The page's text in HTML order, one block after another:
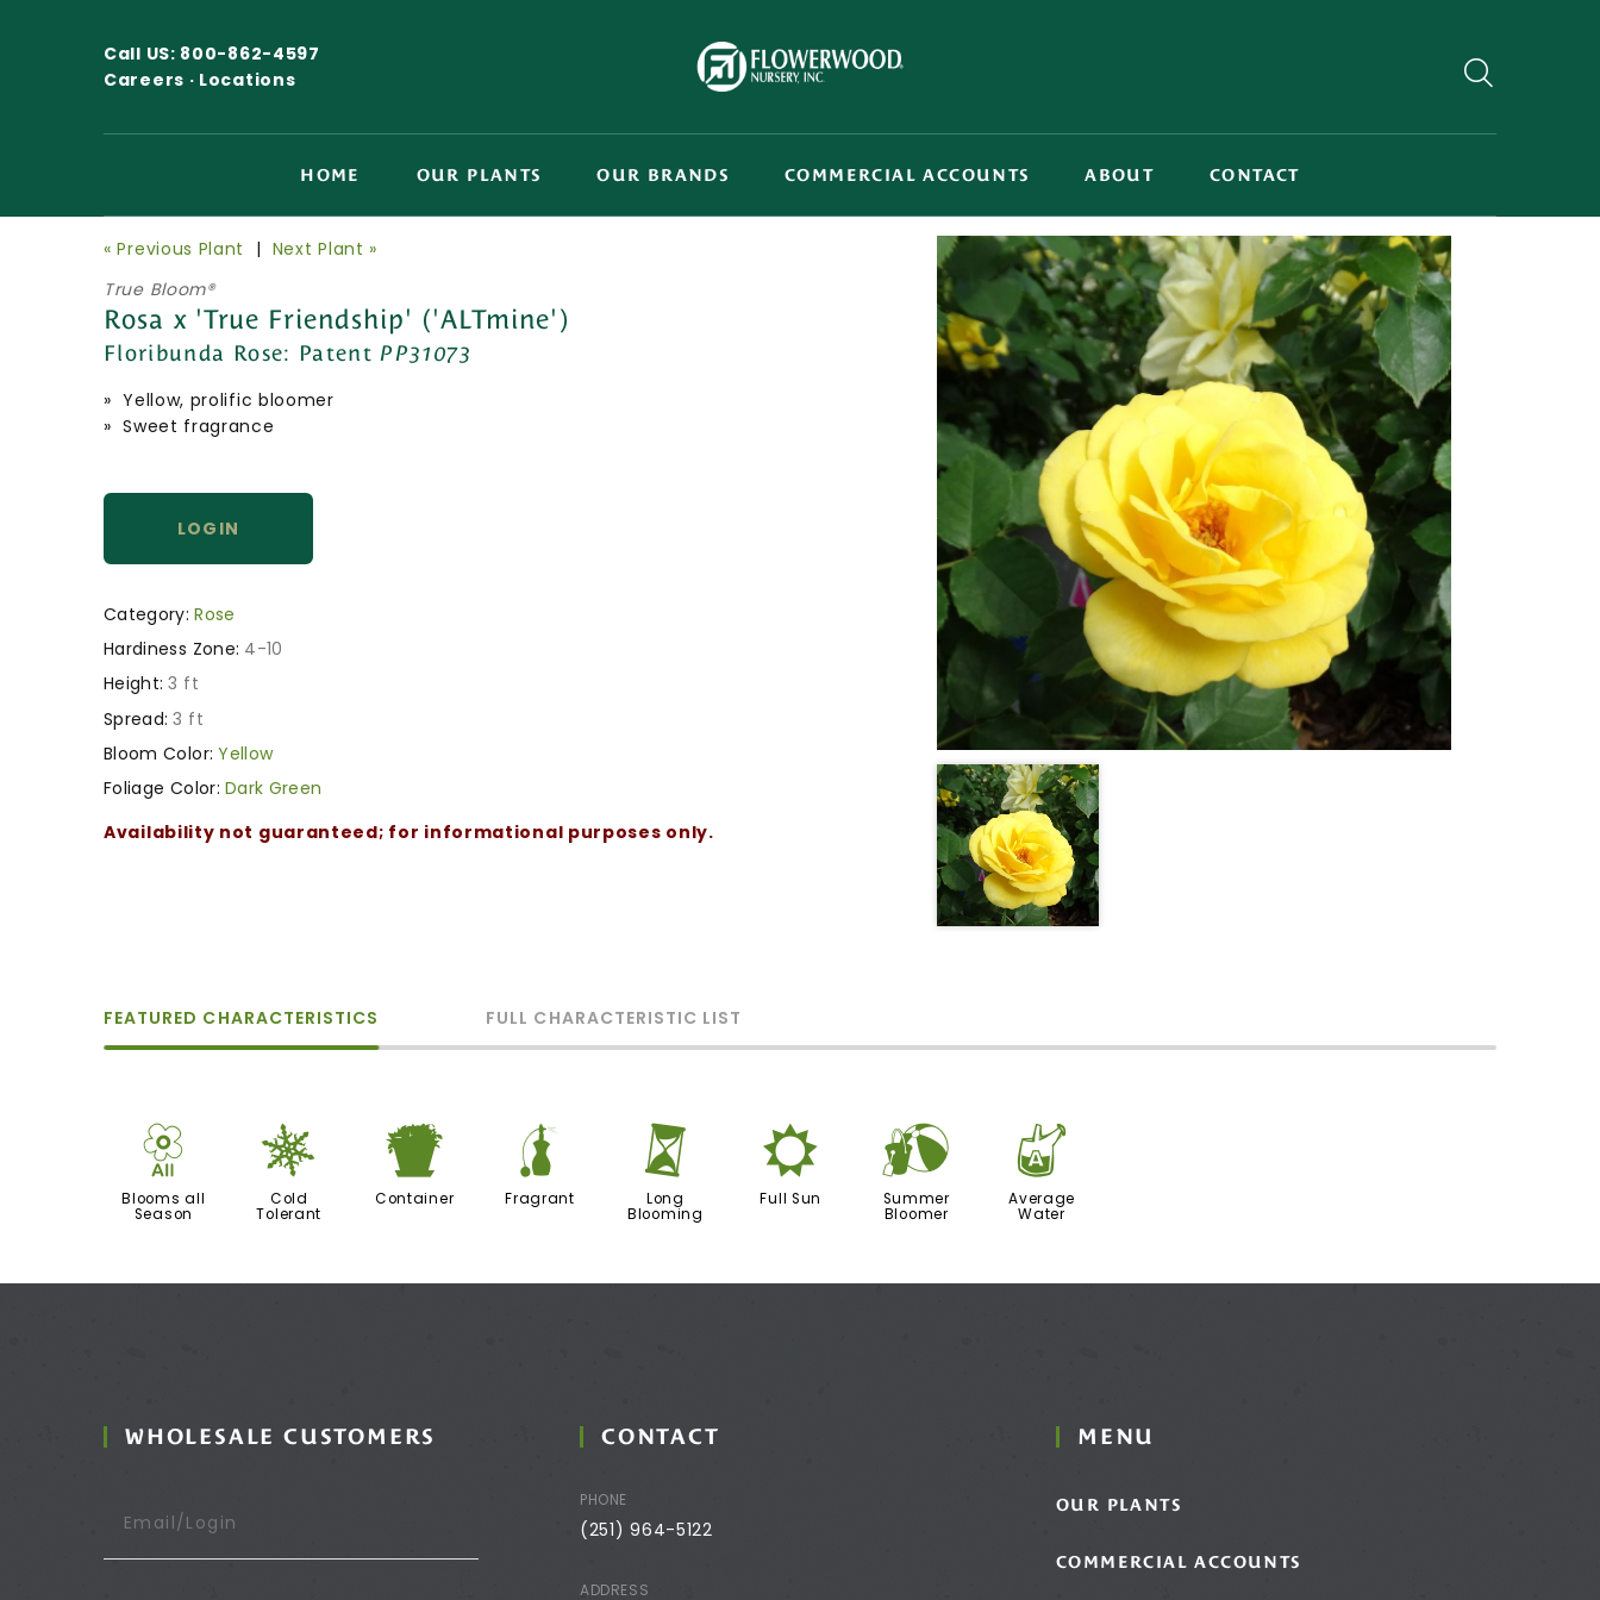
Call US: 800-862-4597
Careers · Locations
HOME OUR PLANTS OUR BRANDS COMMERCIAL ACCOUNTS ABOUT CONTACT
« Previous Plant | Next Plant »
True Bloom®
Rosa x 'True Friendship' ('ALTmine')
Floribunda Rose: Patent PP31073
» Yellow, prolific bloomer
» Sweet fragrance
LOGIN
Category: Rose
Hardiness Zone: 4-10
Height: 3 ft
Spread: 3 ft
Bloom Color: Yellow
Foliage Color: Dark Green
Availability not guaranteed; for informational purposes only.
FEATURED CHARACTERISTICS FULL CHARACTERISTIC LIST
9
Blooms all
Season
m
Cold
Tolerant
t
Container
h
Fragrant
u
Long
Blooming
j
Full Sun
?
Summer
Bloomer
x
Average
Water
WHOLESALE CUSTOMERS CONTACT
PHONE
(251) 964-5122
ADDRESS
MENU
OUR PLANTS
COMMERCIAL ACCOUNTS